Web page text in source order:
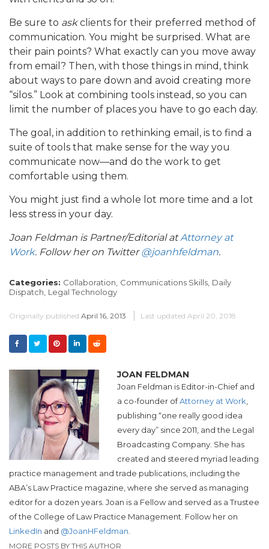
Be sure to askclients for their preferred method of
communication. You might be surprised. What are
their pain points? What exactly can you move away
from email? Then, with those things in mind, think
about ways to pare down and avoid creating more
“silos.” Look at combining tools instead, so you can
limit the number of places you have to go each day.
The goal, in addition to rethinking email, is to find a
suite of tools that make sense for the way you
communicate now—and do the work to get
comfortable using them.
You might just find a whole lot more time and a lot
less stress in your day.
Joan Feldman is Partner/Editorial atAttorney at
Work. Follow her on Twitter@joanhfeldman.
Categories: Collaboration, Communications Skills, Daily
Dispatch, Legal Technology
Originally published April 16, 2013 Last updated April 20, 2018
JOAN FELDMAN
Joan Feldman is Editor-in-Chief and
a co-founder ofAttorney at Work,
publishing “one really good idea
every day” since 2011, and the Legal
Broadcasting Company. She has
created and steered myriad leading
practice management and trade publications, including the
ABA’s Law Practice magazine, where she served as managing
editor for a dozen years. Joan is a Fellow and served as a Trustee
of the College of Law Practice Management. Follow her on
LinkedIn and @JoanHFeldman.
MORE POSTS BY THIS AUTHOR